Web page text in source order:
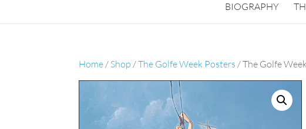
BIOGRAPHY
Home/ Shop /The Golfe Week Posters / The Golfe